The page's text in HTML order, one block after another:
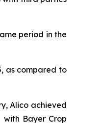
period in the
as compared to
Alico achieved
Bayer Crop